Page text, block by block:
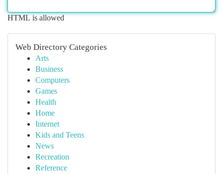
HTML is allowed
Web Directory Categories
Arts
Business
Computers
Games
Health
Home
Internet
Kids and Teens
News
Recreation
Reference